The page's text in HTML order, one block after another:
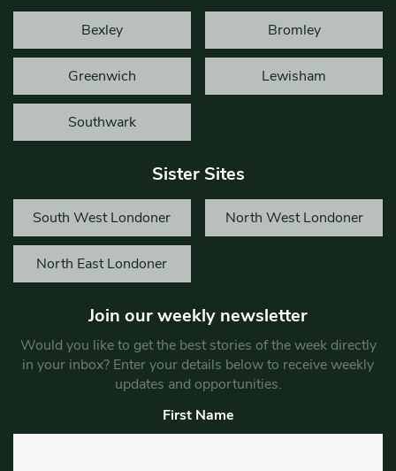
Bexley Bromley
Greenwich Lewisham
Southwark
Sister Sites
South West Londoner North West Londoner
North East Londoner
Join our weekly newsletter
Would you like to get the best stories of the week directly
in your inbox? Enter your details below to receive weekly
updates and opportunities.
First Name